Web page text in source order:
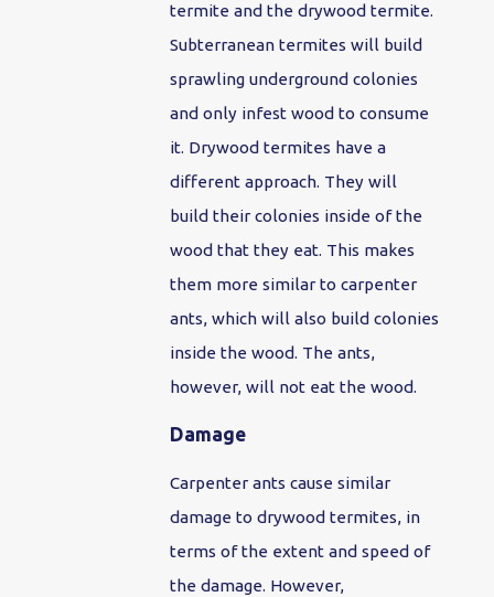
termite and the drywood termite.
Subterranean termites will build
sprawling underground colonies
and only infest wood to consume
it. Drywood termites have a
different approach. They will
build their colonies inside of the
wood that they eat. This makes
them more similar to carpenter
ants, which will also build colonies
inside the wood. The ants,
however, will not eat the wood.
Damage
Carpenter ants cause similar
damage to drywood termites, in
terms of the extent and speed of
the damage. However,